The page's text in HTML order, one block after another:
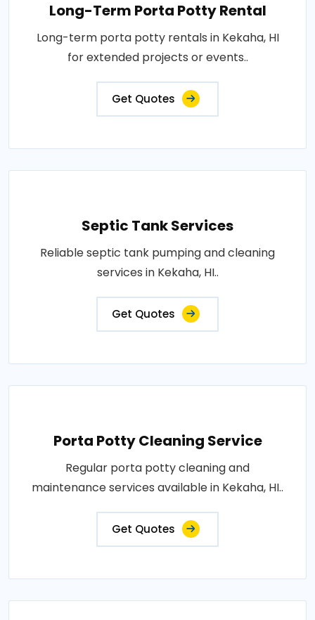
Long-Term Porta Potty Rental
Long-term porta potty rentals in Kekaha, HI
for extended projects or events..
Get Quotes
Septic Tank Services
Reliable septic tank pumping and cleaning
services in Kekaha, HI..
Get Quotes
Porta Potty Cleaning Service
Regular porta potty cleaning and
maintenance services available in Kekaha, HI..
Get Quotes